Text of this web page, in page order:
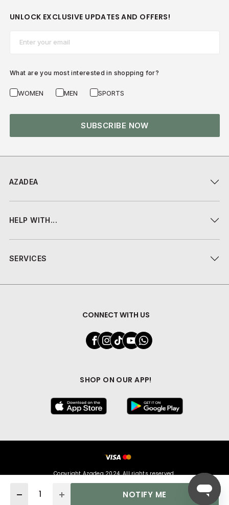
Quantity
NOTIFY ME
AZADEA
HELP WITH...
SERVICES
CONNECT WITH US
SHOP ON OUR APP!
UNLOCK EXCLUSIVE UPDATES AND OFFERS!
What are you most interested in shopping for?
WOMEN MEN SPORTS
SUBSCRIBE NOW
Copyright Azadea 2024. All rights reserved.